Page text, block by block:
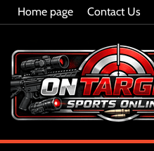
Home page Contact Us